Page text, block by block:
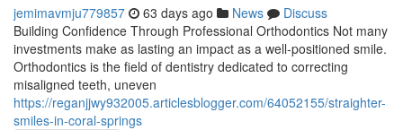
jemimavmju779857 63 days ago News
Discuss
Building Confidence Through Professional Orthodontics Not many
investments make as lasting an impact as a well-positioned smile.
Orthodontics is the field of dentistry dedicated to correcting
misaligned teeth, uneven
https://reganjjwy932005.articlesblogger.com/64052155/straighter-
smiles-in-coral-springs